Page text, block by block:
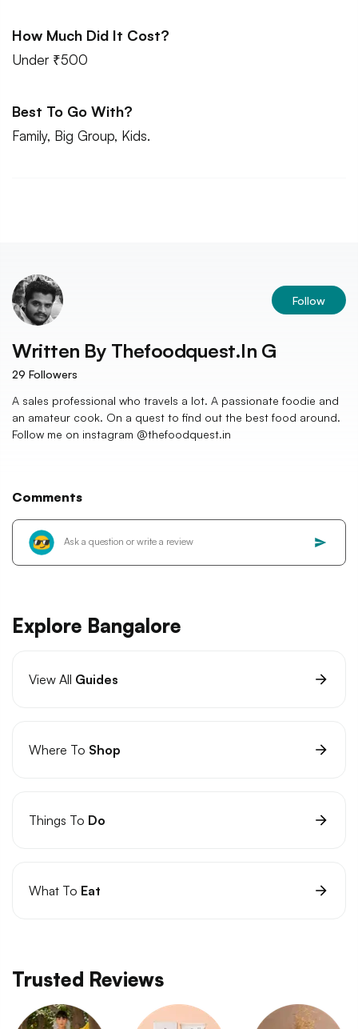
How Much Did It Cost?
Under ₹500
Best To Go With?
Family, Big Group, Kids.
Follow
Written By Thefoodquest.in G
29 Followers
A sales professional who travels a lot. A passionate foodie and
an amateur cook. On a quest to find out the best food around.
Follow me on instagram @thefoodquest.in
Comments
Explore Bangalore
View All Guides
Where To Shop
Things To Do
What To Eat
Trusted Reviews